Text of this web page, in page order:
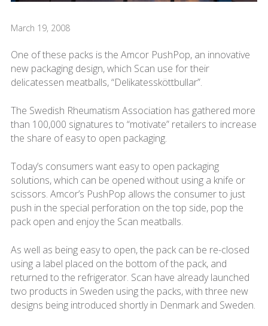
March 19, 2008
One of these packs is the Amcor PushPop, an innovative
new packaging design, which Scan use for their
delicatessen meatballs, “Delikatessköttbullar”.
The Swedish Rheumatism Association has gathered more
than 100,000 signatures to “motivate” retailers to increase
the share of easy to open packaging.
Today’s consumers want easy to open packaging
solutions, which can be opened without using a knife or
scissors. Amcor’s PushPop allows the consumer to just
push in the special perforation on the top side, pop the
pack open and enjoy the Scan meatballs.
As well as being easy to open, the pack can be re-closed
using a label placed on the bottom of the pack, and
returned to the refrigerator. Scan have already launched
two products in Sweden using the packs, with three new
designs being introduced shortly in Denmark and Sweden.